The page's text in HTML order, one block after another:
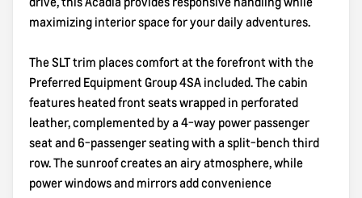
maximizing interior space for your daily adventures.
The SLT trim places comfort at the forefront with the
Preferred Equipment Group 4SA included. The cabin
features heated front seats wrapped in perforated
leather, complemented by a 4-way power passenger
seat and 6-passenger seating with a split-bench third
row. The sunroof creates an airy atmosphere, while
power windows and mirrors add convenience